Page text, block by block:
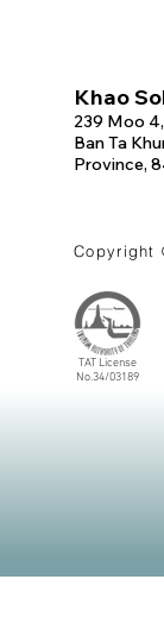
Khao
239 Moo
Ban Ta
Province,
Copyright
TAT License
No.34/03189